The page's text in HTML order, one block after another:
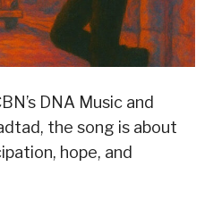
DNA Music and
the song is about
hope, and